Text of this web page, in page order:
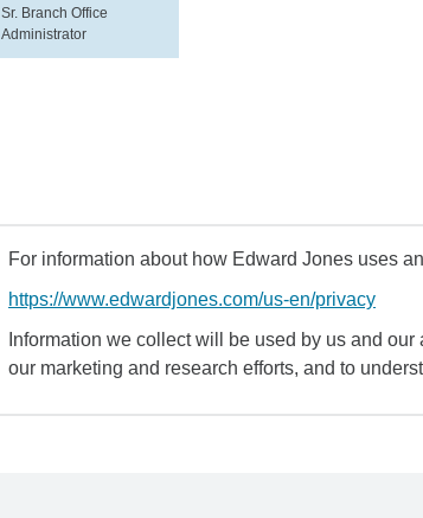
Sr. Branch Office
Administrator
For information about how Edward Jones uses
https://www.edwardjones.com/us-en/privacy
Information we collect will be used by us and
our marketing and research efforts, and to